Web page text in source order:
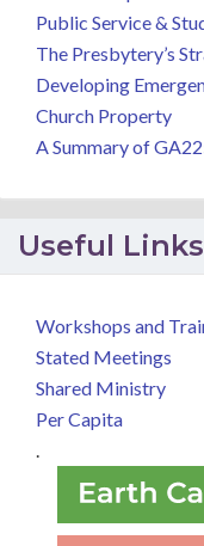
Public Service &
The Presbytery’s
Developing
Church Property
A Summary of
Useful Links
Workshops and
Stated Meetings
Shared Ministry
Per Capita
.